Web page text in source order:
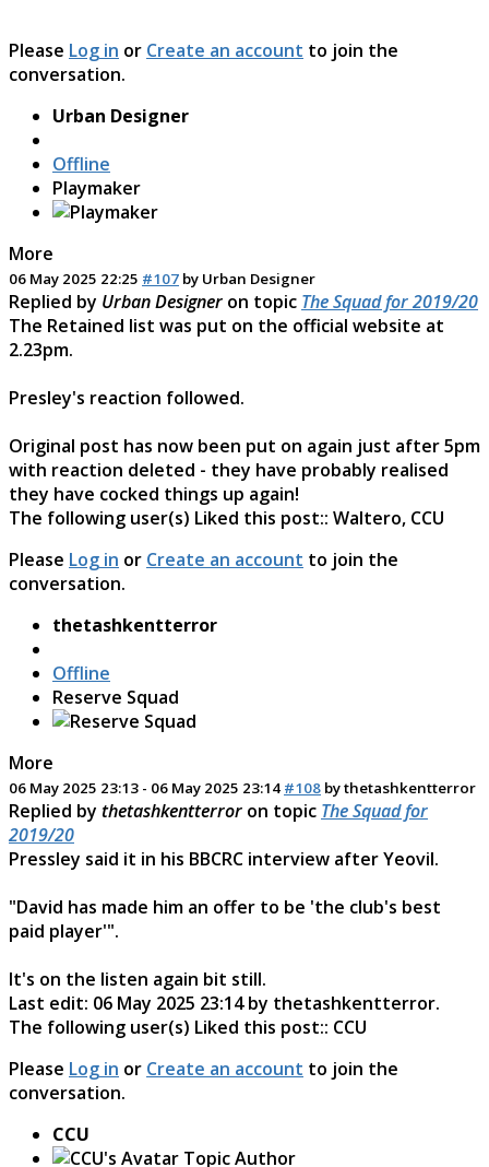
Please Log in or Create an account to join the
conversation.
Urban Designer
Offline
Playmaker
More
06 May 2025 22:25 #107 by Urban Designer
Replied by Urban Designer on topic The Squad for 2019/20
The Retained list was put on the official website at
2.23pm.
Presley's reaction followed.
Original post has now been put on again just after 5pm
with reaction deleted - they have probably realised
they have cocked things up again!
The following user(s) Liked this post:: Waltero, CCU
Please Log in or Create an account to join the
conversation.
thetashkentterror
Offline
Reserve Squad
More
06 May 2025 23:13 - 06 May 2025 23:14 #108 bythetashkentterror
Replied by thetashkentterror on topic The Squad for
2019/20
Pressley said it in his BBCRC interview after Yeovil.
"David has made him an offer to be 'the club's best
paid player'".
It's on the listen again bit still.
Last edit: 06 May 2025 23:14 by thetashkentterror.
The following user(s) Liked this post:: CCU
Please Log in or Create an account to join the
conversation.
CCU
Topic Author